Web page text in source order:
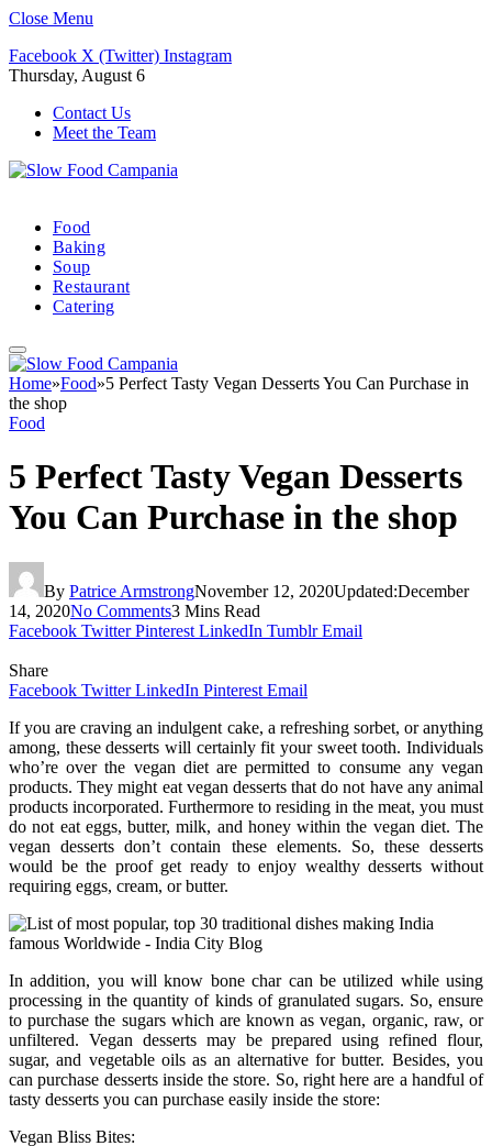
Close Menu
Facebook X (Twitter) Instagram
Thursday, August 6
Contact Us
Meet the Team
Food
Baking
Soup
Restaurant
Catering
Home»Food»5 Perfect Tasty Vegan Desserts You Can Purchase in
the shop
Food
5 Perfect Tasty Vegan Desserts
You Can Purchase in the shop
By Patrice ArmstrongNovember 12, 2020Updated:December
14, 2020No Comments3 Mins Read
Facebook Twitter Pinterest LinkedIn Tumblr Email
Share
Facebook Twitter LinkedIn Pinterest Email
If you are craving an indulgent cake, a refreshing sorbet, or anything
among, these desserts will certainly fit your sweet tooth. Individuals
who’re over the vegan diet are permitted to consume any vegan
products. They might eat vegan desserts that do not have any animal
products incorporated. Furthermore to residing in the meat, you must
do not eat eggs, butter, milk, and honey within the vegan diet. The
vegan desserts don’t contain these elements. So, these desserts
would be the proof get ready to enjoy wealthy desserts without
requiring eggs, cream, or butter.
In addition, you will know bone char can be utilized while using
processing in the quantity of kinds of granulated sugars. So, ensure
to purchase the sugars which are known as vegan, organic, raw, or
unfiltered. Vegan desserts may be prepared using refined flour,
sugar, and vegetable oils as an alternative for butter. Besides, you
can purchase desserts inside the store. So, right here are a handful of
tasty desserts you can purchase easily inside the store:
Vegan Bliss Bites: